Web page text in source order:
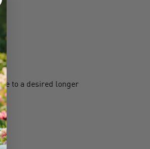
to a desired longer